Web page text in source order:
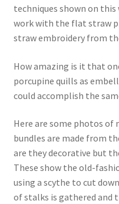
techniques shown on
work with the flat straw
straw embroidery from
How amazing is it that
porcupine quills as
could accomplish the
Here are some photos of
bundles are made from
are they decorative but
These show the old-
using a scythe to cut
of stalks is gathered and